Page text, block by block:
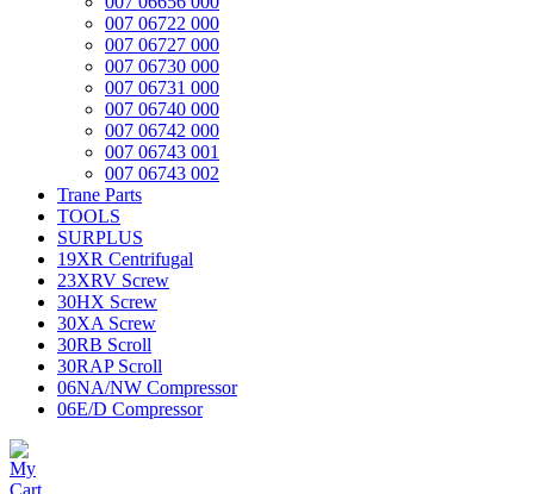
007 06722 000
007 06727 000
007 06730 000
007 06731 000
007 06740 000
007 06742 000
007 06743 001
007 06743 002
Trane Parts
TOOLS
SURPLUS
19XR Centrifugal
23XRV Screw
30HX Screw
30XA Screw
30RB Scroll
30RAP Scroll
06NA/NW Compressor
06E/D Compressor